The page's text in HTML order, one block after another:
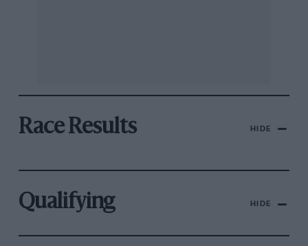
Race Results HIDE
Qualifying HIDE